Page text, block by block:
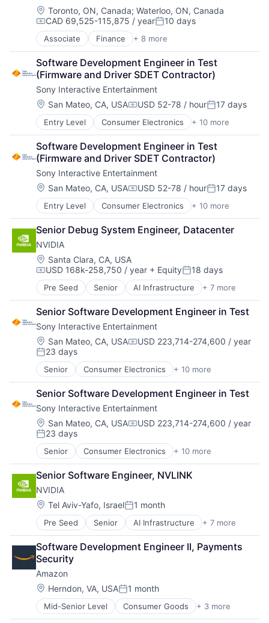
Gaming
Media & Entertainment
Music
Music and Audio
Video Games
Video Technology
Location:
Toronto, ON, Canada; Waterloo, ON, Canada
Compensation:
CAD 69,525-115,875 / yearPosted:
10 days
Associate Finance + 8 more
Financial Exchanges
Financial Management
Financial Services
Insurance
Insurance - Life
Investment Management
Lending and Investments
Life Insurance
Software Development Engineer in Test
(Firmware and Driver SDET Contractor)
Sony Interactive Entertainment
Location:
San Mateo, CA, USACompensation:
USD 52-78 / hourPosted:
17 days
Entry Level Consumer Electronics + 10 more
Consumer Goods
Electronics (B2C)
Entertainment Providers
Games
Gaming
Media & Entertainment
Music
Music and Audio
Video Games
Video Technology
Software Development Engineer in Test
(Firmware and Driver SDET Contractor)
Sony Interactive Entertainment
Location:
San Mateo, CA, USACompensation:
USD 52-78 / hourPosted:
17 days
Entry Level Consumer Electronics + 10 more
Consumer Goods
Electronics (B2C)
Entertainment Providers
Games
Gaming
Media & Entertainment
Music
Music and Audio
Video Games
Video Technology
Senior Debug System Engineer, Datacenter
NVIDIA
Location:
Santa Clara, CA, USA
Compensation:
USD 168k-258,750 / year + EquityPosted:
18 days
Pre Seed Senior AI Infrastructure + 7 more
Artificial Intelligence (AI)
Cloud Computing
Foundational AI
GPU
Hardware
Software
Virtual Reality
Senior Software Development Engineer in Test
Sony Interactive Entertainment
Location:
San Mateo, CA, USACompensation:
USD 223,714-274,600 / year
Posted:
23 days
Senior Consumer Electronics + 10 more
Consumer Goods
Electronics (B2C)
Entertainment Providers
Games
Gaming
Media & Entertainment
Music
Music and Audio
Video Games
Video Technology
Senior Software Development Engineer in Test
Sony Interactive Entertainment
Location:
San Mateo, CA, USACompensation:
USD 223,714-274,600 / year
Posted:
23 days
Senior Consumer Electronics + 10 more
Consumer Goods
Electronics (B2C)
Entertainment Providers
Games
Gaming
Media & Entertainment
Music
Music and Audio
Video Games
Video Technology
Senior Software Engineer, NVLINK
NVIDIA
Location:
Tel Aviv-Yafo, IsraelPosted:
1 month
Pre Seed Senior AI Infrastructure + 7 more
Artificial Intelligence (AI)
Cloud Computing
Foundational AI
GPU
Hardware
Software
Virtual Reality
Software Development Engineer II, Payments
Security
Amazon
Location:
Herndon, VA, USAPosted:
1 month
Mid-Senior Level Consumer Goods + 3 more
E-Commerce